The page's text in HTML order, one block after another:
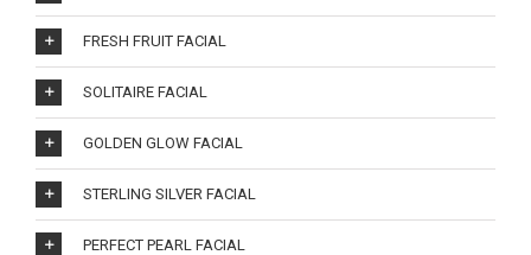
FRESH FRUIT FACIAL
SOLITAIRE FACIAL
GOLDEN GLOW FACIAL
STERLING SILVER FACIAL
PERFECT PEARL FACIAL